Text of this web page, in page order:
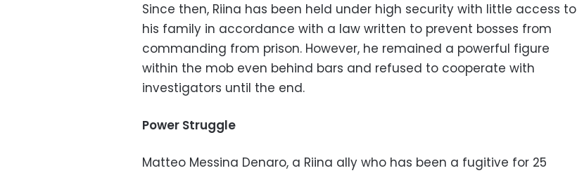
Since then, Riina has been held under high security with little access to
his family in accordance with a law written to prevent bosses from
commanding from prison. However, he remained a powerful figure
within the mob even behind bars and refused to cooperate with
investigators until the end.
Power Struggle
Matteo Messina Denaro, a Riina ally who has been a fugitive for 25